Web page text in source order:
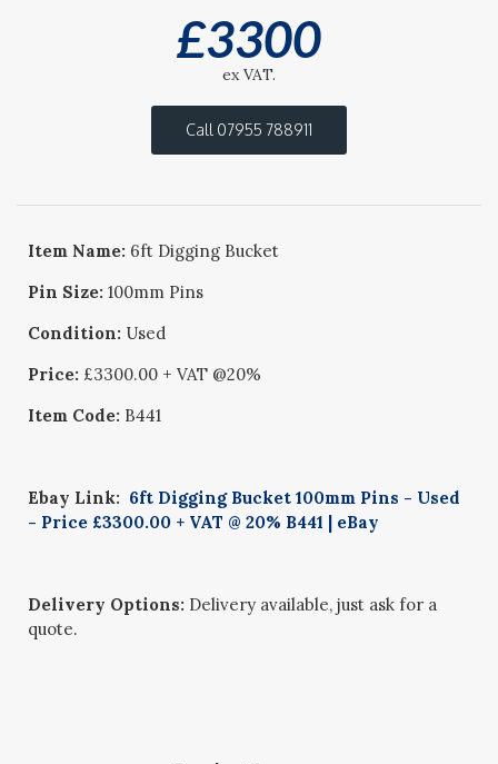
£3300
ex VAT.
Call 07955 788911
Item Name: 6ft Digging Bucket
Pin Size: 100mm Pins
Condition: Used
Price: £3300.00 + VAT @20%
Item Code: B441
Ebay Link: 6ft Digging Bucket 100mm Pins - Used
- Price £3300.00 + VAT @ 20% B441 | eBay
Delivery Options: Delivery available, just ask for a
quote.